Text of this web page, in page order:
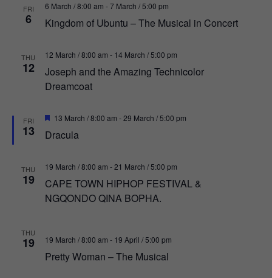
FRI
6
6 March / 8:00 am -7 March / 5:00 pm
Kingdom of Ubuntu – The Musical in Concert
THU
12
12 March / 8:00 am - 14 March / 5:00 pm
Joseph and the Amazing Technicolor
Dreamcoat
FRI
13
Featured
13 March / 8:00 am -29 March / 5:00 pm
Dracula
THU
19
19 March / 8:00 am -21 March / 5:00 pm
CAPE TOWN HIPHOP FESTIVAL &
NGQONDO QINA BOPHA.
THU
19 19 March / 8:00 am - 19 April / 5:00 pm
Pretty Woman – The Musical